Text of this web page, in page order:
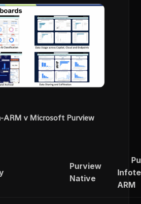
v Microsoft Purview
Purview
Native
ARM